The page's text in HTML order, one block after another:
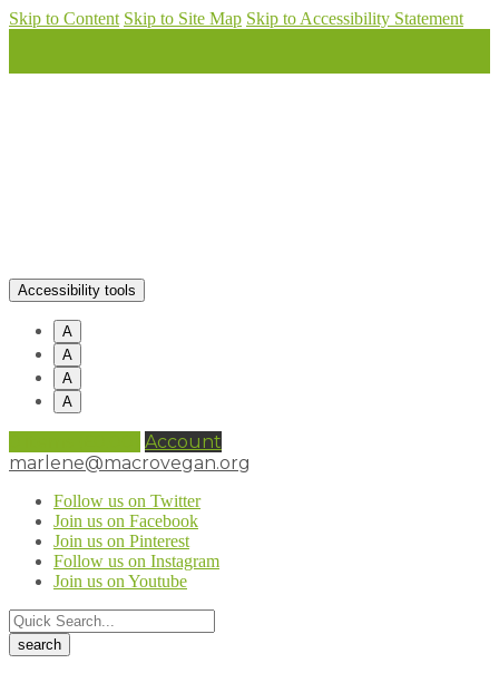
Skip to Content Skip to Site Map Skip to Accessibility Statement
Accessibility tools
A
A
A
A
Account
marlene@macrovegan.org
Follow us on Twitter
Join us on Facebook
Join us on Pinterest
Follow us on Instagram
Join us on Youtube